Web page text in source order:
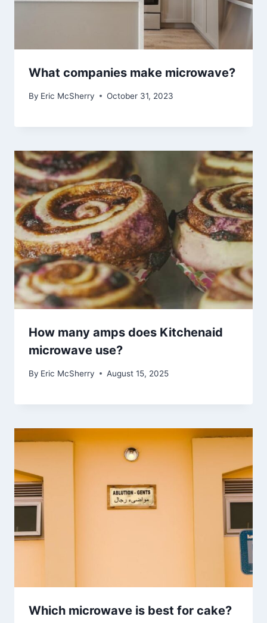
What companies make microwave?
By Eric McSherry October 31, 2023
How many amps does Kitchenaid
microwave use?
By Eric McSherry August 15, 2025
Which microwave is best for cake?